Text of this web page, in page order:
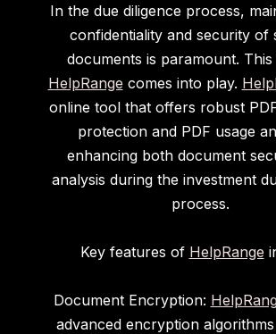
In the due diligence process,
confidentiality and security of
documents is paramount.
HelpRange comes into play.
online tool that offers robust
protection and PDF usage
enhancing both document
analysis during the investment
process.
Key features of HelpRange
Document Encryption:
advanced encryption